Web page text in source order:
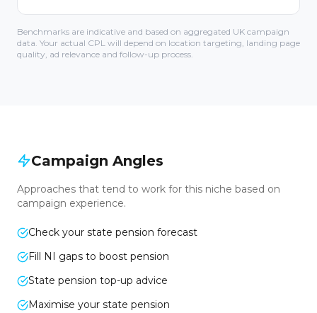
Benchmarks are indicative and based on aggregated UK campaign
data. Your actual CPL will depend on location targeting, landing page
quality, ad relevance and follow-up process.
Campaign Angles
Approaches that tend to work for this niche based on
campaign experience.
Check your state pension forecast
Fill NI gaps to boost pension
State pension top-up advice
Maximise your state pension